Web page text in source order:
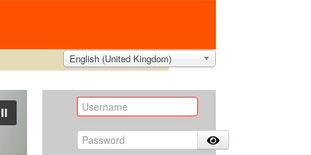
English (United Kingdom)